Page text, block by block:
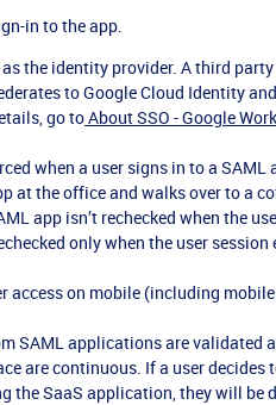
in to the app.
the identity provider. A third
to Google Cloud Identity
go toAbout SSO - Google
when a user signs in to a SAML
at the office and walks over to a
app isn’t rechecked when the
only when the user session
access on mobile (including
SAML applications are validated
are continuous. If a user decides
the SaaS application, they will be